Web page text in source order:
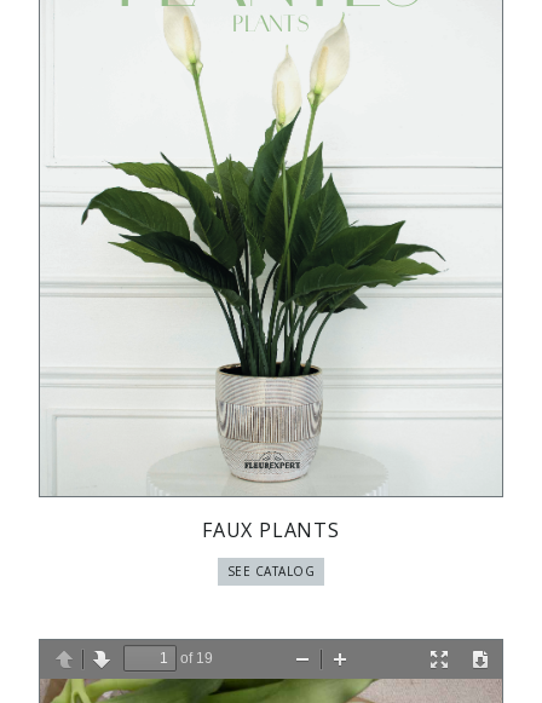
FAUX PLANTS
SEE CATALOG